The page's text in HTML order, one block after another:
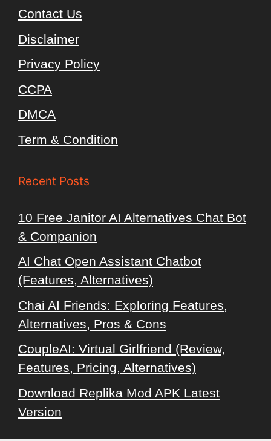
Contact Us
Disclaimer
Privacy Policy
CCPA
DMCA
Term & Condition
Recent Posts
10 Free Janitor AI Alternatives Chat Bot
& Companion
AI Chat Open Assistant Chatbot
(Features, Alternatives)
Chai AI Friends: Exploring Features,
Alternatives, Pros & Cons
CoupleAI: Virtual Girlfriend (Review,
Features, Pricing, Alternatives)
Download Replika Mod APK Latest
Version